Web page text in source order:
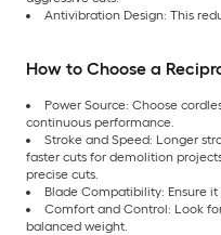
Antivibration Design: This
How to Choose a
Power Source: Choose
continuous performance.
Stroke and Speed: Longer
faster cuts for demolition
precise cuts.
Blade Compatibility: Ensure
Comfort and Control: Look
balanced weight.